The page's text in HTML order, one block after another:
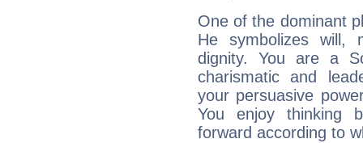
One of the dominant
He symbolizes will,
dignity. You are a
charismatic and
your persuasive
You enjoy thinking
forward according to